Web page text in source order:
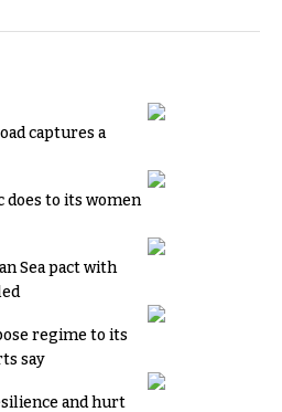
captures a
does to its women
Sea pact with
regime to its
say
and hurt